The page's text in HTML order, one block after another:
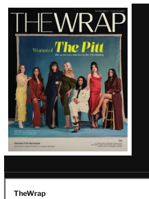
Latest
Magazine
Issue
TheWrap